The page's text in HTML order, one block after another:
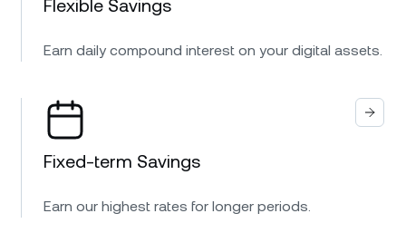
Flexible Savings
Earn daily compound interest on your digital assets.
Fixed-term Savings
Earn our highest rates for longer periods.